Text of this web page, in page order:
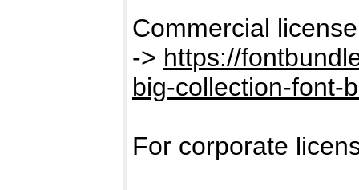
Commercial license
-> https://
big-collection-font-
For corporate